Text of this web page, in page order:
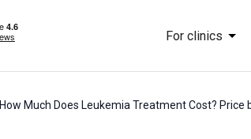
For clinics
How Much Does Leukemia Treatment Cost? Price